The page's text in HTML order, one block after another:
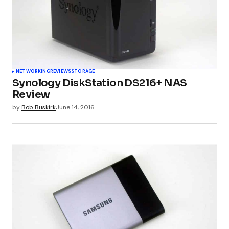
Your E-mail
Submit Comment
NETWORKINGREVIEWSSTORAGE
Synology DiskStation DS216+ NAS
Review
byBob BuskirkJune 14, 2016